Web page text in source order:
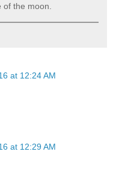
the moon.
at 12:24 AM
at 12:29 AM